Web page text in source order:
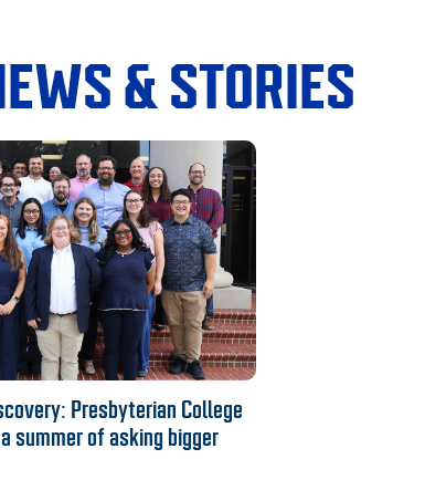
& STORIES
Presbyterian College
summer of asking bigger